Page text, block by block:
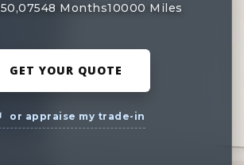
48 Months10000 Miles
GET YOUR QUOTE
or appraise my trade-in